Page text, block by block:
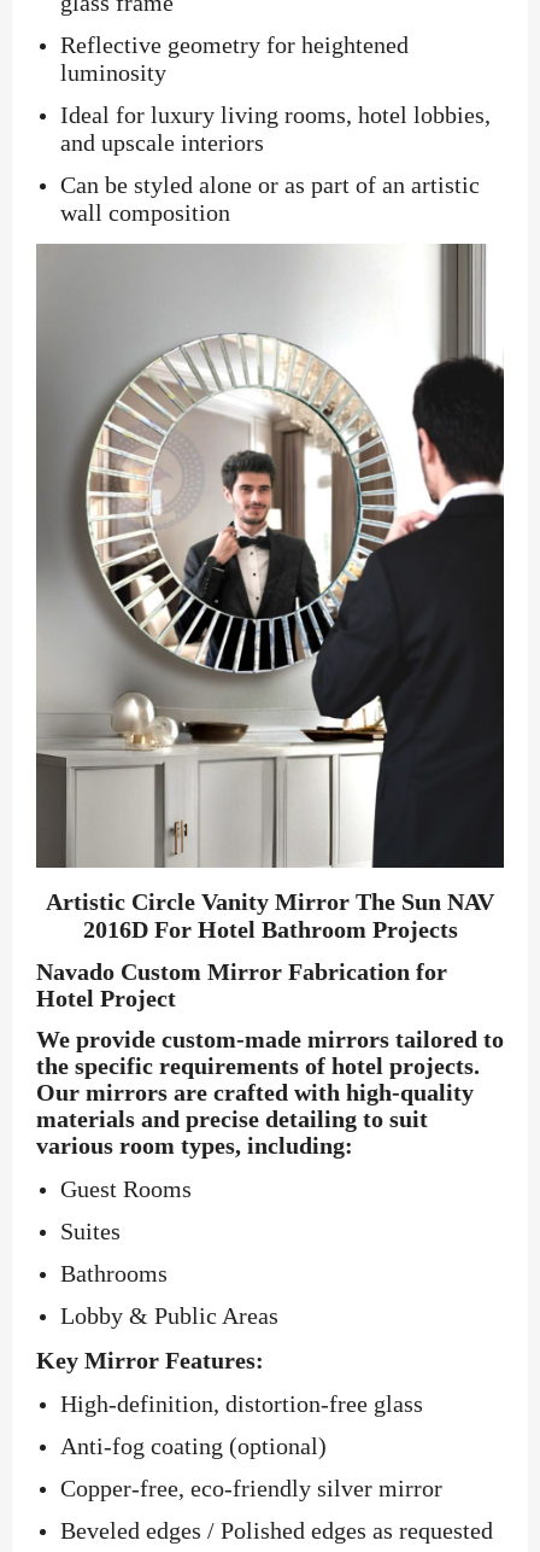
Reflective geometry for heightened
luminosity
Ideal for luxury living rooms, hotel lobbies,
and upscale interiors
Can be styled alone or as part of an artistic
wall composition
Artistic Circle Vanity Mirror The Sun NAV
2016D For Hotel Bathroom Projects
Navado Custom Mirror Fabrication for
Hotel Project
We provide custom-made mirrors tailored to
the specific requirements of hotel projects.
Our mirrors are crafted with high-quality
materials and precise detailing to suit
various room types, including:
Guest Rooms
Suites
Bathrooms
Lobby & Public Areas
Key Mirror Features:
High-definition, distortion-free glass
Anti-fog coating (optional)
Copper-free, eco-friendly silver mirror
Beveled edges / Polished edges as requested